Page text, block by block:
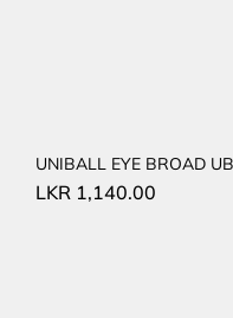
UNIBALL EYE BROAD
LKR 1,140.00